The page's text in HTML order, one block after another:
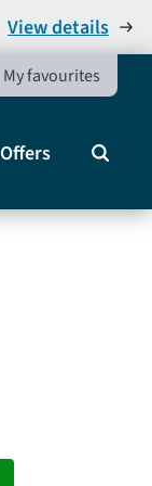
View details
My favourites
Offers Search